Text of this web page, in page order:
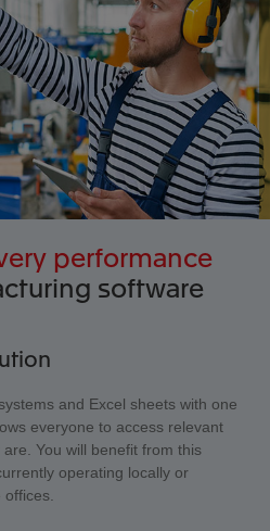
performance
software
and Excel sheets with one
everyone to access relevant
You will benefit from this
operating locally or